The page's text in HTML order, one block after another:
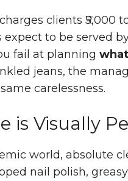
clients ₹5,000
to be served
fail at planning
jeans, the
carelessness.
is Visually
world, absolute
nail polish,